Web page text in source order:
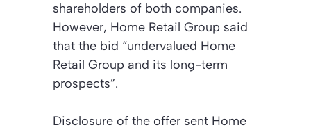
shareholders of both companies.
However, Home Retail Group said
that the bid “undervalued Home
Retail Group and its long-term
prospects”.
Disclosure of the offer sent Home